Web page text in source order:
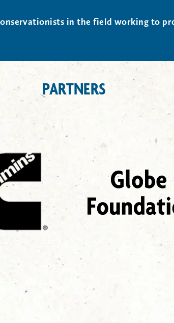
in the field working to
PARTNERS